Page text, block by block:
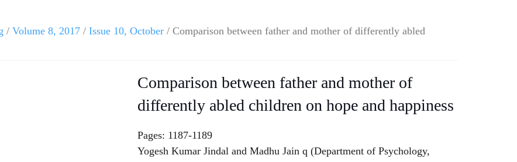
/ Volume 8, 2017 / Issue 10, October / Comparison between father and mother of differently abled
Comparison between father and mother of
differently abled children on hope and happiness
Pages: 1187-1189
Yogesh Kumar Jindal and Madhu Jain q (Department of Psychology,